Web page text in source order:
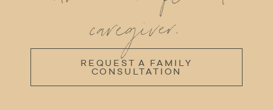
caregiver.
REQUEST A FAMILY
CONSULTATION